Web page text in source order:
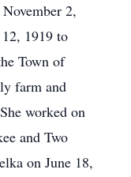
2,
1919 to
Town of
farm and
worked on
and Two
on June 18,